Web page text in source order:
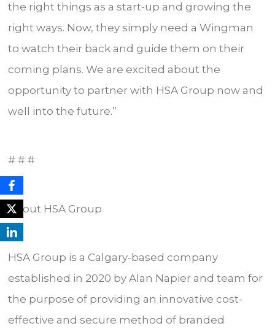
the right things as a start-up and growing the
right ways. Now, they simply need a Wingman
to watch their back and guide them on their
coming plans. We are excited about the
opportunity to partner with HSA Group now and
well into the future.”
# # #
About HSA Group
HSA Group is a Calgary-based company
established in 2020 by Alan Napier and team for
the purpose of providing an innovative cost-
effective and secure method of branded